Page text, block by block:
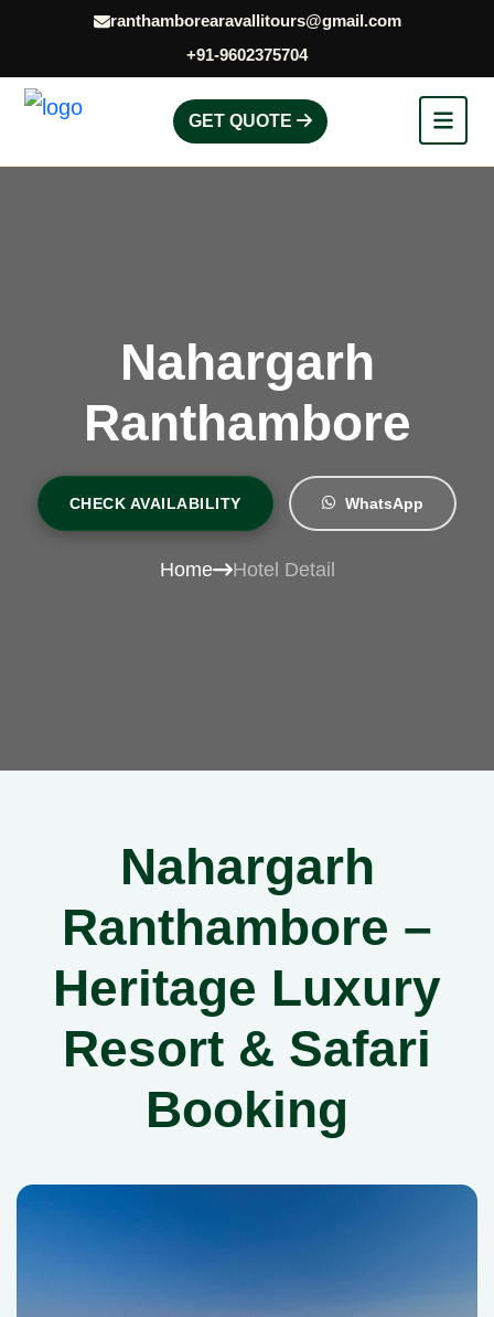
ranthamborearavallitours@gmail.com
+91-9602375704
GET QUOTE
Nahargarh
Ranthambore
CHECK AVAILABILITY WhatsApp
Home Hotel Detail
Nahargarh
Ranthambore –
Heritage Luxury
Resort & Safari
Booking